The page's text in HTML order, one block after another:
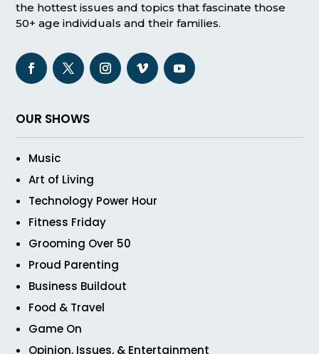
the hottest issues and topics that fascinate those
50+ age individuals and their families.
OUR SHOWS
Music
Art of Living
Technology Power Hour
Fitness Friday
Grooming Over 50
Proud Parenting
Business Buildout
Food & Travel
Game On
Opinion, Issues, & Entertainment